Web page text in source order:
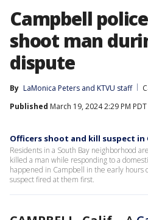
Campbell
shoot man
dispute
By LaMonica Peters and KTVU staff
Published March 19, 2024 2:29 PM PDT
Officers shoot and kill suspect
Residents in a South Bay neighborhood
killed a man while responding to a
happened in Campbell in the early hours
suspect fired at them first.